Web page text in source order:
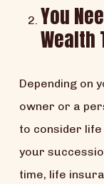
You
Wealth
Depending on
owner or a
to consider
your
time, life